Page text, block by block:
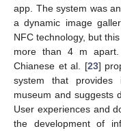
app. The system was
a dynamic image
NFC technology, but
more than 4 m apart.
Chianese et al. [23]
system that provides
museum and suggests
User experiences and
the development of